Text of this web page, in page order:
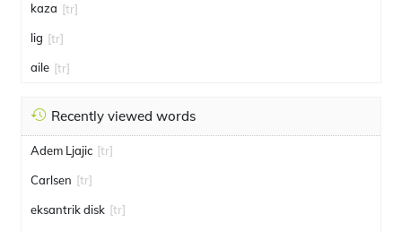
kaza [tr]
lig [tr]
aile [tr]
Recently viewed words
Adem Ljajic [tr]
Carlsen [tr]
eksantrik disk [tr]